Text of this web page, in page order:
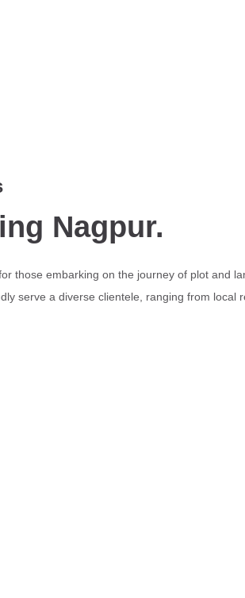
Nagpur.
those embarking on the journey of plot
serve a diverse clientele, ranging from